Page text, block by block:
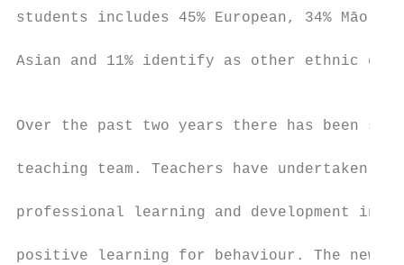
students includes 45% European, 34%
Asian and 11% identify as other ethnic
Over the past two years there has been
teaching team. Teachers have undertaken
professional learning and development in
positive learning for behaviour. The new